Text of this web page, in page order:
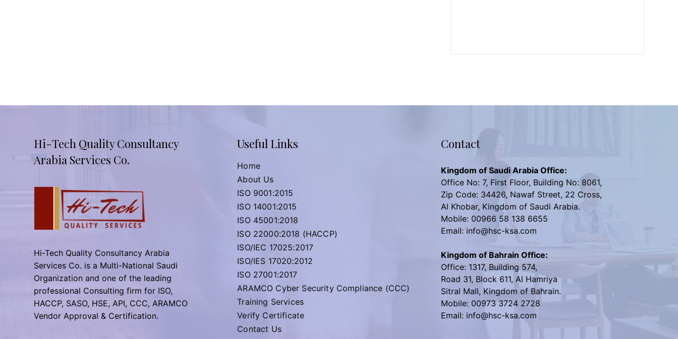
Hi-Tech Quality Consultancy
Arabia Services Co.
Hi-Tech Quality Consultancy Arabia
Services Co. is a Multi-National Saudi
Organization and one of the leading
professional Consulting firm for ISO,
HACCP, SASO, HSE, API, CCC, ARAMCO
Vendor Approval & Certification.
Useful Links
Home
About Us
ISO 9001:2015
ISO 14001:2015
ISO 45001:2018
ISO 22000:2018 (HACCP)
ISO/IEC 17025:2017
ISO/IES 17020:2012
ISO 27001:2017
ARAMCO Cyber Security Compliance (CCC)
Training Services
Verify Certificate
Contact Us
Contact
Kingdom of Saudi Arabia Office:
Office No: 7, First Floor, Building No: 8061,
Zip Code: 34426, Nawaf Street, 22 Cross,
Al Khobar, Kingdom of Saudi Arabia.
Mobile: 00966 58 138 6655
Email: info@hsc-ksa.com
Kingdom of Bahrain Office:
Office: 1317, Building 574,
Road 31, Block 611, Al Hamriya
Sitral Mall, Kingdom of Bahrain.
Mobile: 00973 3724 2728
Email: info@hsc-ksa.com